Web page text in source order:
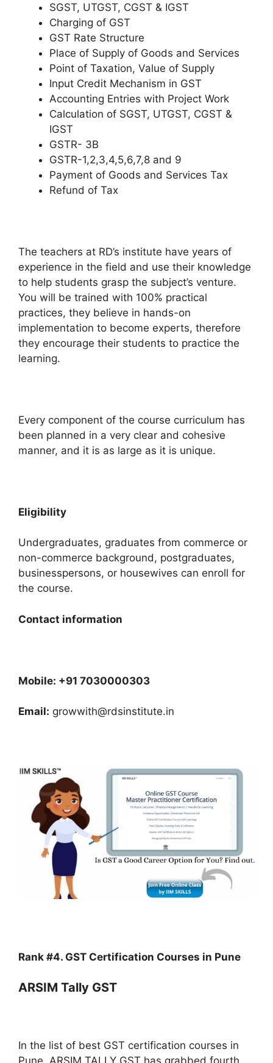
SGST, UTGST, CGST & IGST
Charging of GST
GST Rate Structure
Place of Supply of Goods and Services
Point of Taxation, Value of Supply
Input Credit Mechanism in GST
Accounting Entries with Project Work
Calculation of SGST, UTGST, CGST &
IGST
GSTR- 3B
GSTR-1,2,3,4,5,6,7,8 and 9
Payment of Goods and Services Tax
Refund of Tax
The teachers at RD’s institute have years of
experience in the field and use their knowledge
to help students grasp the subject’s venture.
You will be trained with 100% practical
practices, they believe in hands-on
implementation to become experts, therefore
they encourage their students to practice the
learning.
Every component of the course curriculum has
been planned in a very clear and cohesive
manner, and it is as large as it is unique.
Eligibility
Undergraduates, graduates from commerce or
non-commerce background, postgraduates,
businesspersons, or housewives can enroll for
the course.
Contact information
Mobile: +91 7030000303
Email: growwith@rdsinstitute.in
Rank #4. GST Certification Courses in Pune
ARSIM Tally GST
In the list of best GST certification courses in
Pune, ARSIM TALLY GST has grabbed fourth